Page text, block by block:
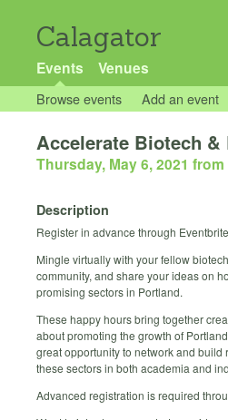
Calagator
Events Venues
Browse events Add an event
Accelerate Biotech &
Thursday, May 6, 2021 from
Description
Register in advance through
Mingle virtually with your fellow
community, and share your ideas on
promising sectors in Portland.
These happy hours bring together
about promoting the growth of
great opportunity to network and
these sectors in both academia and
Advanced registration is required